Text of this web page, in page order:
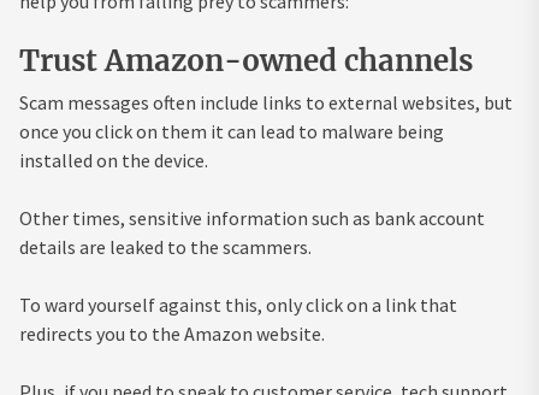
Trust Amazon-owned channels
Scam messages often include links to external websites, but
once you click on them it can lead to malware being
installed on the device.
Other times, sensitive information such as bank account
details are leaked to the scammers.
To ward yourself against this, only click on a link that
redirects you to the Amazon website.